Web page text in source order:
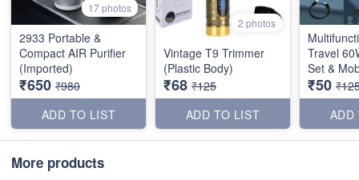
17 photos
2933 Portable &
Compact AIR Purifier
(Imported)
₹650 ₹980
ADD TO LIST
2 photos
Vintage T9 Trimmer
(Plastic Body)
₹68 ₹125
ADD TO LIST
Travel
Set &
₹50
ADD
More products